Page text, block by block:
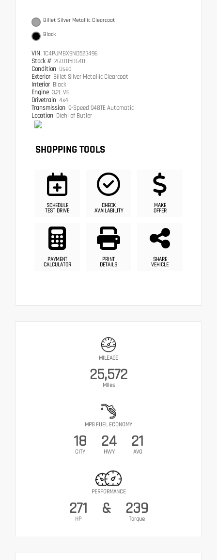
Billet Silver Metallic Clearcoat
Black
VIN 1C4PJMBX9ND523496
Stock # 26BT05064B
Condition Used
Exterior Billet Silver Metallic Clearcoat
Interior Black
Engine 3.2L V6
Drivetrain 4x4
Transmission 9-Speed 948TE Automatic
Location Diehl of Butler
SHOPPING TOOLS
SCHEDULE
TEST DRIVE
CHECK
AVAILABILITY
MAKE
OFFER
PAYMENT
CALCULATOR
PRINT
DETAILS
SHARE
VEHICLE
MILEAGE
25,572
Miles
MPG FUEL ECONOMY
18
CITY
24
HWY
21
AVG
PERFORMANCE
271
HP
& 239
Torque